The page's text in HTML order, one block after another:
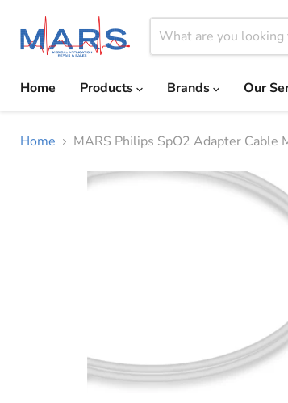
Home
Products Brands Our
Home MARS Philips SpO2 Adapter Cable